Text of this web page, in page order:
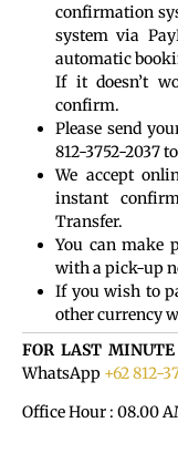
confirmation
system via
automatic
If it doesn’t
confirm.
Please send
812-3752-2037
We accept
instant
Transfer.
You can make
with a pick-up
If you wish to
other currency
FOR LAST MINUTE
WhatsApp +62 812-
Office Hour : 08.00